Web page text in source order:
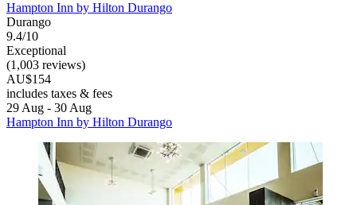
Hampton Inn by Hilton Durango
Durango
9.4/10
Exceptional
(1,003 reviews)
AU$154
includes taxes & fees
29 Aug - 30 Aug
Hampton Inn by Hilton Durango